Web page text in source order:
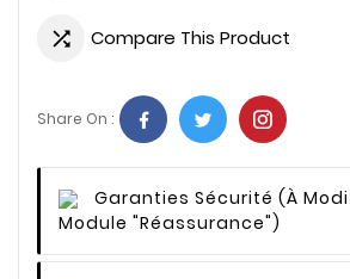
 Compare This Product
Share On :
Garanties Sécurité (à
Module "Réassurance")